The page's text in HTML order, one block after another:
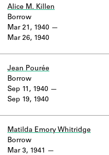
Alice M. Killen
Mar 21, 1940
Mar 26, 1940
Borrow
Jean Pourée
Sep 11, 1940
Sep 19, 1940
Borrow
Matilda Emory Whitridge
Mar 3, 1941
Borrow